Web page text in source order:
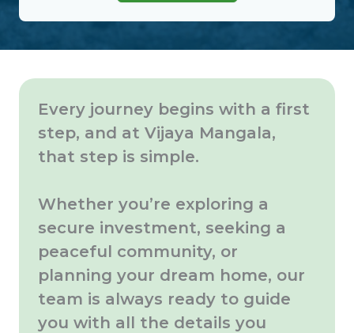
S
a
+
1
Every journey begins with a first
step, and at Vijaya Mangala,
that step is simple.
Whether you’re exploring a
secure investment, seeking a
peaceful community, or
planning your dream home, our
team is always ready to guide
you with all the details you